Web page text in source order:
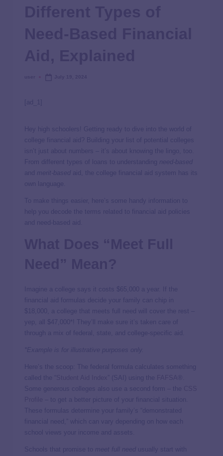
[ad_1]
Hey high schoolers! Getting ready to dive into the world of
college financial aid? Building your list of potential colleges
isn’t just about numbers – it’s about knowing the lingo, too.
From different types of loans to understanding need-based
and merit-based aid, the college financial aid system has its
own language.
To make things easier, here’s some handy information to
help you decode the terms related to financial aid policies
and need-based aid.
Imagine a college says it costs $65,000 a year. If the
financial aid formulas decide your family can chip in
$18,000, a college that meets full need will cover the rest –
yep, all $47,000*! They’ll make sure it’s taken care of
through a mix of federal, state, and college-specific aid.
*Example is for illustrative purposes only.
Here’s the scoop: The federal formula calculates something
called the “
” (SAI) using the
Some generous colleges also use a second form – the
– to get a better picture of your financial situation.
These formulas determine your family’s “demonstrated
financial need,” which can vary depending on how each
school views your income and assets.
Schools that promise to meet full need usually start with